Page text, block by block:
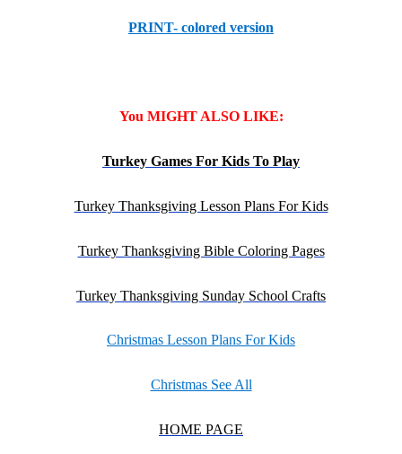
PRINT- colored version
You MIGHT ALSO LIKE:
Turkey Games For Kids To Play
Turkey Thanksgiving Lesson Plans For Kids
Turkey Thanksgiving Bible Coloring Pages
Turkey Thanksgiving Sunday School Crafts
Christmas Lesson Plans For Kids
Christmas See All
HOME PAGE